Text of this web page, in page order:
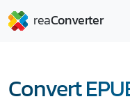
Convert